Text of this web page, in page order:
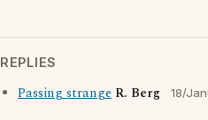
REPLIES
Passing strange R. Berg 18/